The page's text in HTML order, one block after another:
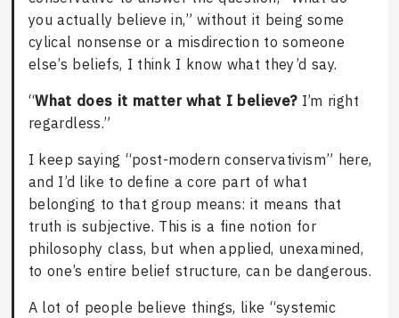
you actually believe in,” without it being some
cylical nonsense or a misdirection to someone
else’s beliefs, I think I know what they’d say.
“What does it matter what I believe?I’m right
regardless.”
I keep saying “post-modern conservativism” here,
and I’d like to define a core part of what
belonging to that group means: it means that
truth is subjective. This is a fine notion for
philosophy class, but when applied, unexamined,
to one’s entire belief structure, can be dangerous.
A lot of people believe things, like “systemic